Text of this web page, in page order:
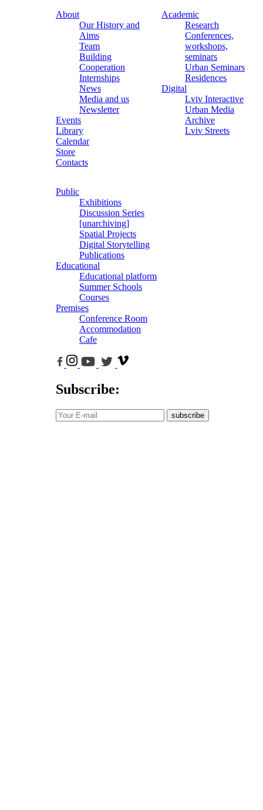
About
Our History and
Aims
Team
Building
Cooperation
Internships
News
Media and us
Newsletter
Events
Library
Calendar
Store
Contacts
Academic
Research
Conferences,
workshops,
seminars
Urban Seminars
Residences
Digital
Lviv Interactive
Urban Media
Archive
Lviv Streets
Public
Exhibitions
Discussion Series
[unarchiving]
Spatial Projects
Digital Storytelling
Publications
Educational
Educational platform
Summer Schools
Courses
Premises
Conference Room
Accommodation
Cafe
Subscribe:
subscribe